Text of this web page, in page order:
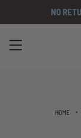
NO
HOME